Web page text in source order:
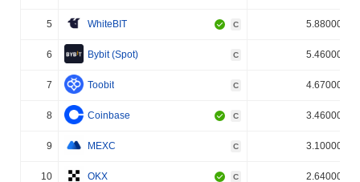
5 WhiteBIT C 5.880000%
6 Bybit (Spot) C 5.460000%
7 Toobit C 4.670000%
8 Coinbase C 3.460000%
9 MEXC C 3.100000%
10 OKX C 2.640000%